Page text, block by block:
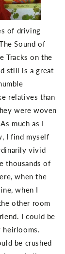
of driving
Sound of
Tracks on the
still is a great
relatives than
were woven
much as I
I find myself
vivid
thousands of
when the
when I
other room
I could be
heirlooms.
be crushed